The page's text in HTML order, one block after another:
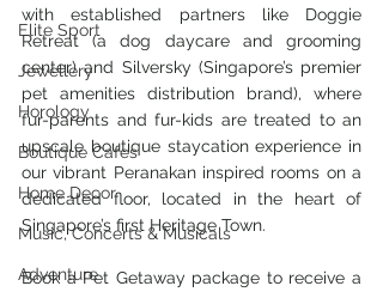
Elite Sport
Jewellery
Horology
Boutique Cafes
Home Decor
Music, Concerts & Musicals
Adventure
with established partners like Doggie
Retreat (a dog daycare and grooming
center) and Silversky (Singapore’s premier
pet amenities distribution brand), where
fur-parents and fur-kids are treated to an
upscale boutique staycation experience in
our vibrant Peranakan inspired rooms on a
dedicated floor, located in the heart of
Singapore’s first Heritage Town.
Book a Pet Getaway package to receive a